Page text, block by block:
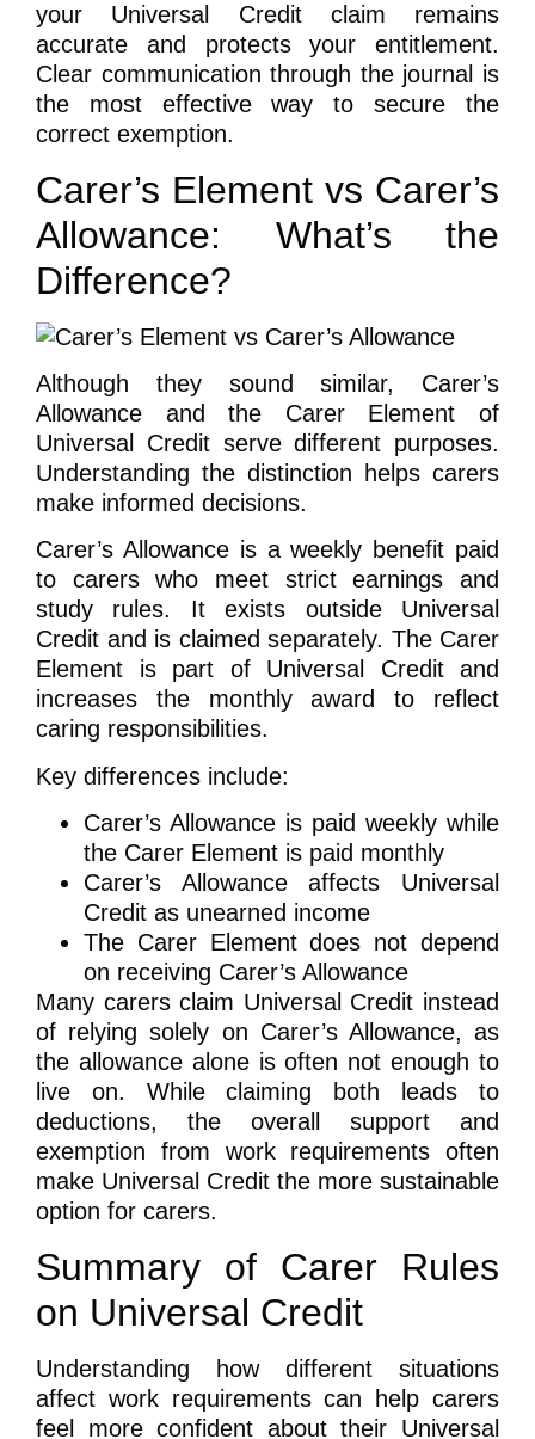
your Universal Credit claim remains
accurate and protects your entitlement.
Clear communication through the journal is
the most effective way to secure the
correct exemption.
Carer’s Element vs Carer’s
Allowance: What’s the
Difference?
Although they sound similar, Carer’s
Allowance and the Carer Element of
Universal Credit serve different purposes.
Understanding the distinction helps carers
make informed decisions.
Carer’s Allowance is a weekly benefit paid
to carers who meet strict earnings and
study rules. It exists outside Universal
Credit and is claimed separately. The Carer
Element is part of Universal Credit and
increases the monthly award to reflect
caring responsibilities.
Key differences include:
Carer’s Allowance is paid weekly while
the Carer Element is paid monthly
Carer’s Allowance affects Universal
Credit as unearned income
The Carer Element does not depend
on receiving Carer’s Allowance
Many carers claim Universal Credit instead
of relying solely on Carer’s Allowance, as
the allowance alone is often not enough to
live on. While claiming both leads to
deductions, the overall support and
exemption from work requirements often
make Universal Credit the more sustainable
option for carers.
Summary of Carer Rules
on Universal Credit
Understanding how different situations
affect work requirements can help carers
feel more confident about their Universal